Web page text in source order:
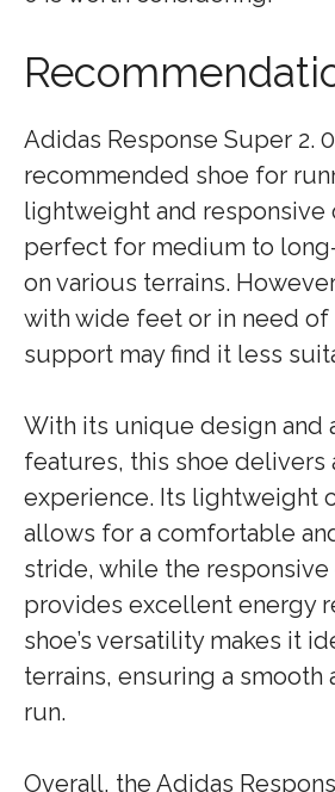
Adidas Response Super 2.
recommended shoe for
lightweight and responsive
perfect for medium to
on various terrains.
with wide feet or in need of
support may find it less
With its unique design and
features, this shoe delivers
experience. Its lightweight
allows for a comfortable
stride, while the
provides excellent energy
shoe’s versatility makes it
terrains, ensuring a smooth
run.
Overall, the Adidas